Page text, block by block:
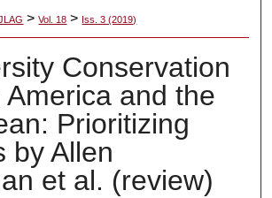
> Vol. 18 > Iss. 3 (2019)
Conservation
America and the
Prioritizing
by Allen
et al. (review)